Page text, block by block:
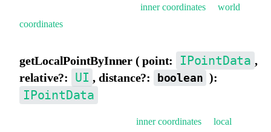
inner coordinates
world
coordinates
getLocalPointByInner ( point: IPointData ,
relative?:
UI , distance?: boolean ):
IPointData
inner coordinates
local